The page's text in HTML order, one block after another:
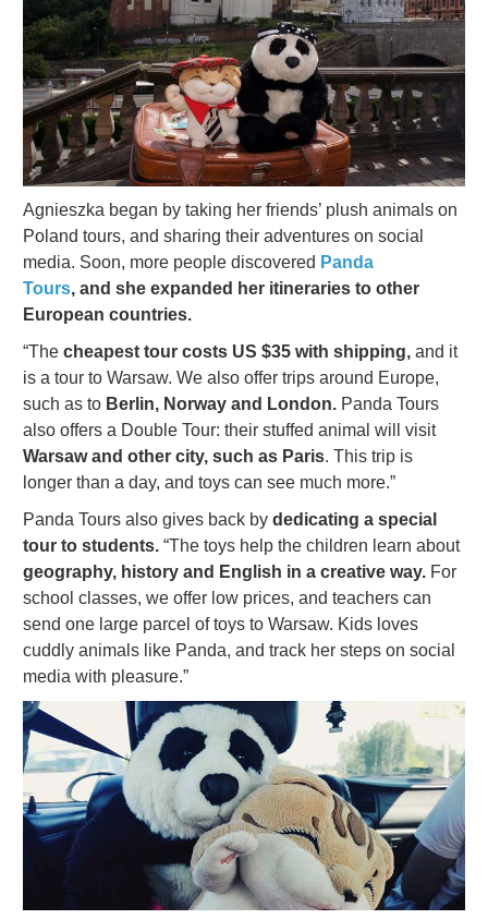
Agnieszka began by taking her friends’ plush animals on
Poland tours, and sharing their adventures on social
media. Soon, more people discovered Panda
Tours, and she expanded her itineraries to other
European countries.
“The cheapest tour costs US $35 with shipping, and it
is a tour to Warsaw. We also offer trips around Europe,
such as to Berlin, Norway and London. Panda Tours
also offers a Double Tour: their stuffed animal will visit
Warsaw and other city, such as Paris. This trip is
longer than a day, and toys can see much more.”
Panda Tours also gives back by dedicating a special
tour to students. “The toys help the children learn about
geography, history and English in a creative way. For
school classes, we offer low prices, and teachers can
send one large parcel of toys to Warsaw. Kids loves
cuddly animals like Panda, and track her steps on social
media with pleasure.”